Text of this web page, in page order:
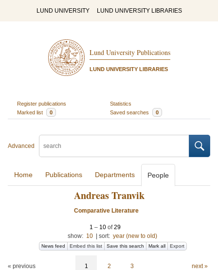
LUND UNIVERSITY LUND UNIVERSITY LIBRARIES
Lund University Publications
LUND UNIVERSITY LIBRARIES
Register publications
Statistics
Marked list
0 Saved searches 0
Advanced
Home Publications Departments People
Andreas Tranvik
Comparative Literature
1 – 10 of29
show: 10 sort: year (new to old)
News feed Embed this list Save this search Mark all Export
« previous 1 2 3 next »